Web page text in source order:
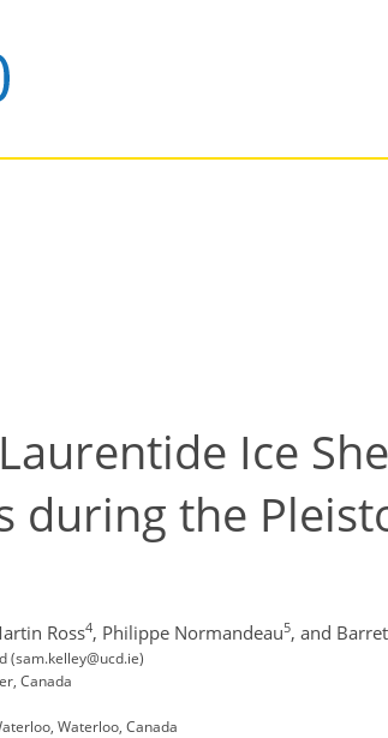
Ice
the
Ross4, Philippe Normandeau5, and
(sam.kelley@ucd.ie)
Canada
Waterloo, Canada